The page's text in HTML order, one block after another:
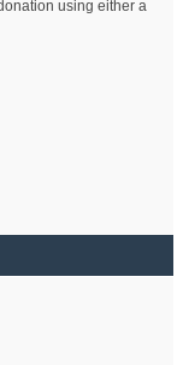
using either a